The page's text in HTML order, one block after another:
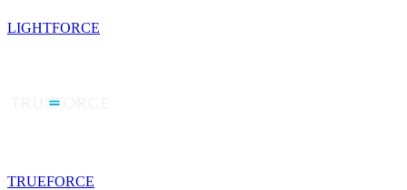
LIGHTFORCE
TRUEFORCE